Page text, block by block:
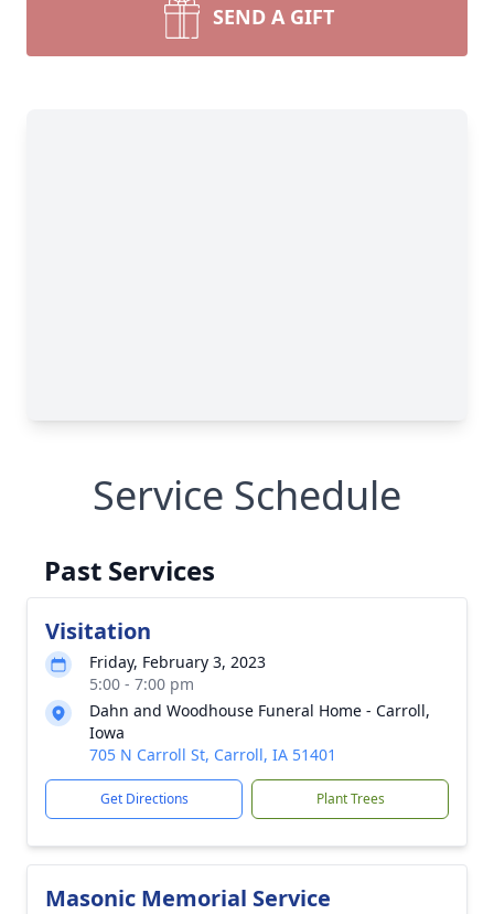
SEND A GIFT
Service Schedule
Past Services
Visitation
Friday, February 3, 2023
5:00 - 7:00 pm
Dahn and Woodhouse Funeral Home - Carroll,
Iowa
705 N Carroll St, Carroll, IA 51401
Get Directions Plant Trees
Masonic Memorial Service